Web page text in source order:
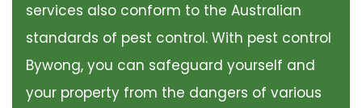
services also conform to the Australian
standards of pest control. With pest control
Bywong, you can safeguard yourself and
your property from the dangers of various